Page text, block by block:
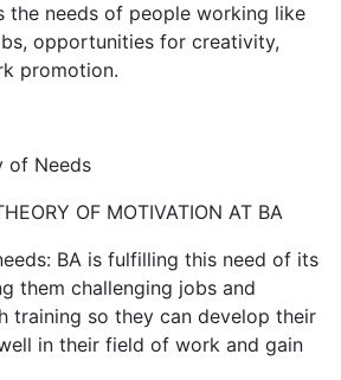
the needs of people working like
opportunities for creativity,
promotion.
of Needs
OF MOTIVATION AT BA
BA is fulfilling this need of its
them challenging jobs and
training so they can develop their
in their field of work and gain